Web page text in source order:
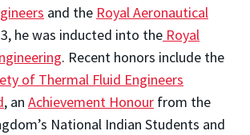
and the Royal Aeronautical
he was inducted into the Royal
. Recent honors include the
of Thermal Fluid Engineers
, an Achievement Honour from the
National Indian Students and